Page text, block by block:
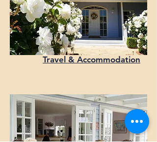
Travel & Accommodation